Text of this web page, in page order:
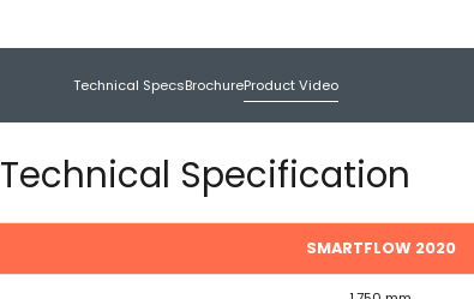
Technical SpecsBrochureProduct Video
Technical Specification
SMARTFLOW 2020